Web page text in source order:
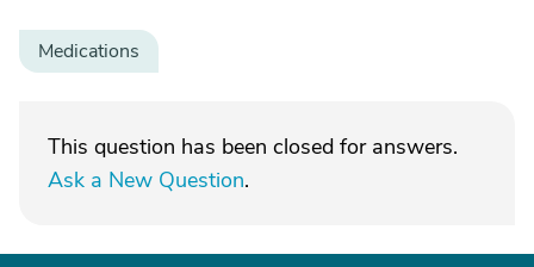
Medications
This question has been closed for answers.
Ask a New Question.